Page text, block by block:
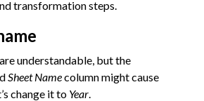
transformation steps.
understandable, but the
Sheet Namecolumn might cause
change it to Year